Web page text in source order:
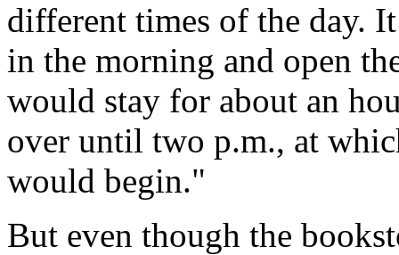
different times of the day.
in the morning and open
would stay for about an
over until two p.m., at
would begin."
But even though the